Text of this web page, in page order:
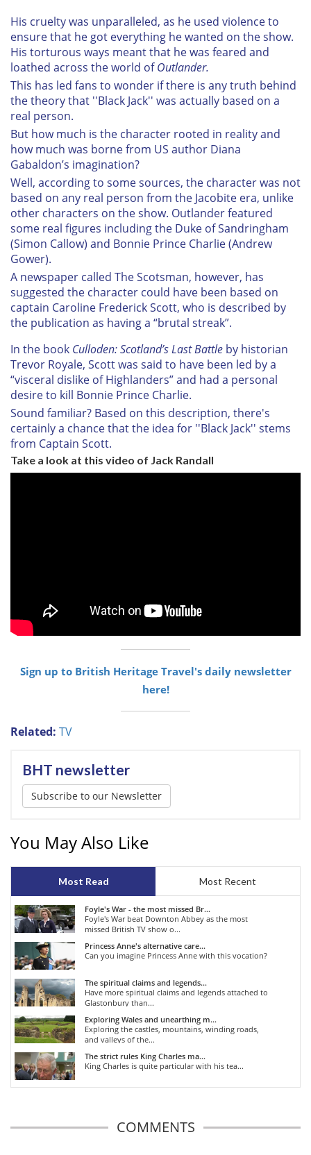
His cruelty was unparalleled, as he used violence to
ensure that he got everything he wanted on the show.
His torturous ways meant that he was feared and
loathed across the world ofOutlander.
This has led fans to wonder if there is any truth behind
the theory that ''Black Jack'' was actually based on a
real person.
But how much is the character rooted in reality and
how much was borne from US author Diana
Gabaldon’s imagination?
Well, according to some sources, the character was not
based on any real person from the Jacobite era, unlike
other characters on the show. Outlander featured
some real figures including the Duke of Sandringham
(Simon Callow) and Bonnie Prince Charlie (Andrew
Gower).
A newspaper called The Scotsman, however, has
suggested the character could have been based on
captain Caroline Frederick Scott, who is described by
the publication as having a “brutal streak”.
In the book Culloden: Scotland’s Last Battle by historian
Trevor Royale, Scott was said to have been led by a
“visceral dislike of Highlanders” and had a personal
desire to kill Bonnie Prince Charlie.
Sound familiar? Based on this description, there's
certainly a chance that the idea for ''Black Jack'' stems
from Captain Scott.
Take a look at this video of Jack Randall
Sign up to British Heritage Travel's daily newsletter
here!
Related: TV
BHT newsletter
Subscribe to our Newsletter
You May Also Like
Most Read Most Recent
Foyle's War - the most missed Br...
Foyle's War beat Downton Abbey as the most
missed British TV show o...
Princess Anne's alternative care...
Can you imagine Princess Anne with this vocation?
The spiritual claims and legends...
Have more spiritual claims and legends attached to
Glastonbury than...
Exploring Wales and unearthing m...
Exploring the castles, mountains, winding roads,
and valleys of the...
The strict rules King Charles ma...
King Charles is quite particular with his tea...
COMMENTS